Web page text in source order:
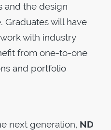
and the design
Graduates will have
with industry
from one-to-one
and portfolio
next generation, ND